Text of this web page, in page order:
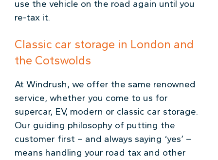
use the vehicle on the road again until you
re-tax it.
Classic car storage in London and
the Cotswolds
At Windrush, we offer the same renowned
service, whether you come to us for
supercar, EV, modern or classic car storage.
Our guiding philosophy of putting the
customer first – and always saying ‘yes’ –
means handling your road tax and other